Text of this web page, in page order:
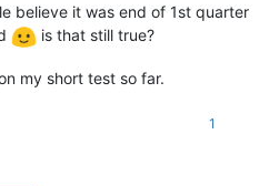
believe it was end of 1st quarter
is that still true?
my short test so far.
1